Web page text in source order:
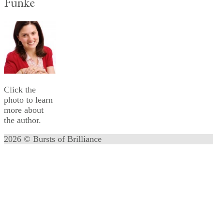
Click the
photo to learn
more about
the author.
2026 © Bursts of Brilliance